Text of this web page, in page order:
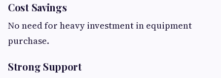
Cost Savings
No need for heavy investment in equipment
purchase.
Strong Support